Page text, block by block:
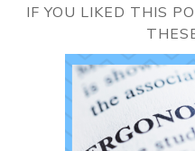
IF YOU LIKED THIS